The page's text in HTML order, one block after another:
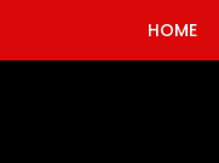
HOME